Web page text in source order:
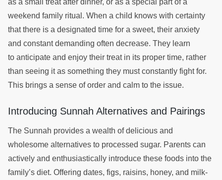
weekend family ritual. When a child knows with certainty
that there is a designated time for a sweet, their anxiety
and constant demanding often decrease. They learn
to anticipate and enjoy their treat in its proper time, rather
than seeing it as something they must constantly fight for.
This brings a sense of order and calm to the issue.
Introducing Sunnah Alternatives and Pairings
The Sunnah provides a wealth of delicious and
wholesome alternatives to processed sugar. Parents can
actively and enthusiastically introduce these foods into the
family’s diet. Offering dates, figs, raisins, honey, and milk-